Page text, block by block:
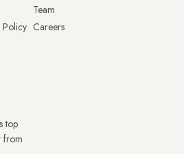
Policy
Team
Careers
top
from